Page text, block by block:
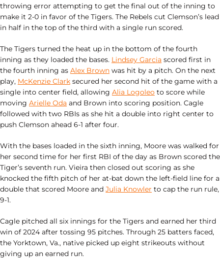
throwing error attempting to get the final out of the inning to
make it 2-0 in favor of the Tigers. The Rebels cut Clemson’s lead
in half in the top of the third with a single run scored.
The Tigers turned the heat up in the bottom of the fourth
inning as they loaded the bases. Lindsey Garcia scored first in
the fourth inning as Alex Brown was hit by a pitch. On the next
play, McKenzie Clark secured her second hit of the game with a
single into center field, allowing Alia Logoleo to score while
moving Arielle Oda and Brown into scoring position. Cagle
followed with two RBIs as she hit a double into right center to
push Clemson ahead 6-1 after four.
With the bases loaded in the sixth inning, Moore was walked for
her second time for her first RBI of the day as Brown scored the
Tiger’s seventh run. Vieira then closed out scoring as she
knocked the fifth pitch of her at-bat down the left-field line for a
double that scored Moore and Julia Knowler to cap the run rule,
9-1.
Cagle pitched all six innings for the Tigers and earned her third
win of 2024 after tossing 95 pitches. Through 25 batters faced,
the Yorktown, Va., native picked up eight strikeouts without
giving up an earned run.